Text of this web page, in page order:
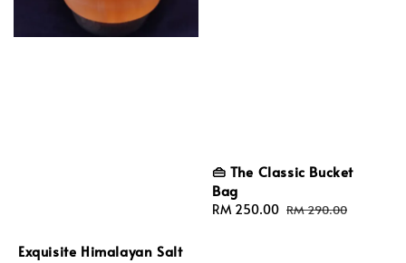
Exquisite Himalayan Salt
👜 The Classic Bucket
Bag
Sale
RM 250.00 Regular
RM 290.00